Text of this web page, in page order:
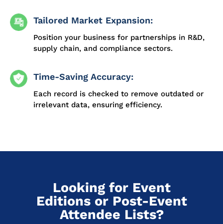
Tailored Market Expansion:
Position your business for partnerships in R&D,
supply chain, and compliance sectors.
Time-Saving Accuracy:
Each record is checked to remove outdated or
irrelevant data, ensuring efficiency.
Looking for Event
Editions or Post-Event
Attendee Lists?